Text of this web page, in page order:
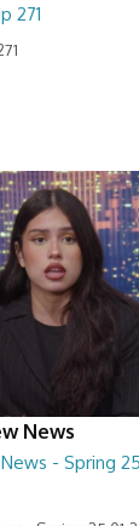
271
News
- Spring